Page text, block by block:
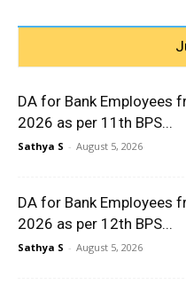
DA for Bank Employees
2026 as per 11th BPS...
Sathya S - August 5, 2026
DA for Bank Employees
2026 as per 12th BPS...
Sathya S - August 5, 2026